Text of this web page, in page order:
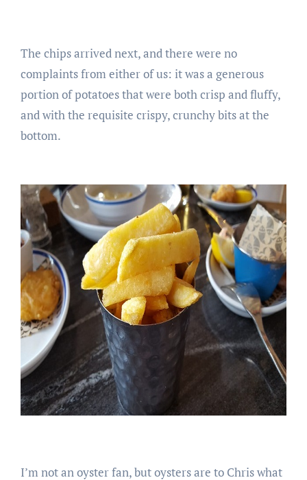
The chips arrived next, and there were no
complaints from either of us: it was a generous
portion of potatoes that were both crisp and fluffy,
and with the requisite crispy, crunchy bits at the
bottom.
I’m not an oyster fan, but oysters are to Chris what